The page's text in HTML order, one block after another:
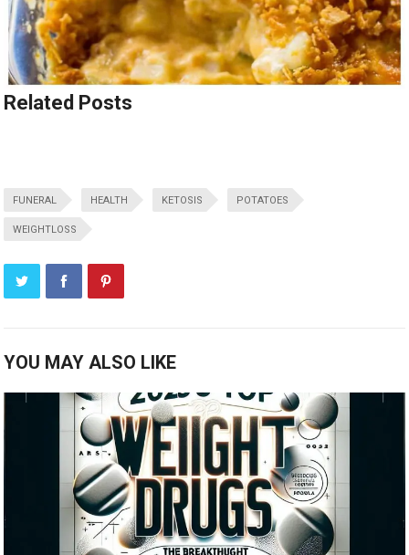
Related Posts
FUNERAL HEALTH KETOSIS POTATOES
WEIGHTLOSS
YOU MAY ALSO LIKE